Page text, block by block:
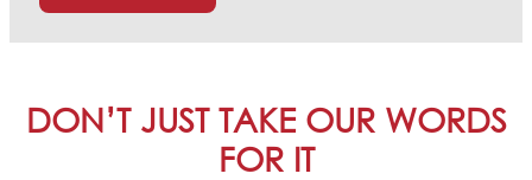
DON’T JUST TAKE OUR WORDS
FOR IT